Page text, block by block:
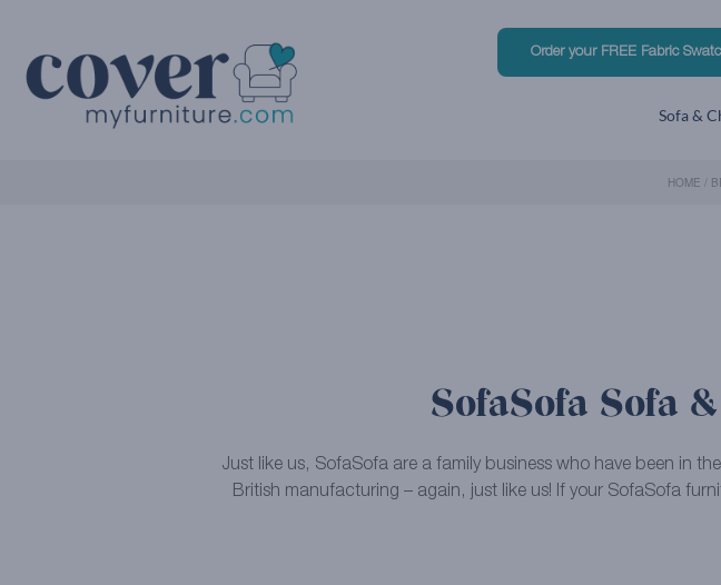
Order your FREE Fabric
Sofa &
HOME /
SofaSofa Sofa
Just like us, SofaSofa are a family business who have been in
British manufacturing – again, just like us! If your SofaSofa